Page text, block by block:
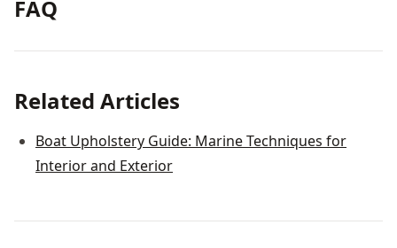
FAQ
Related Articles
Boat Upholstery Guide: Marine Techniques for
Interior and Exterior